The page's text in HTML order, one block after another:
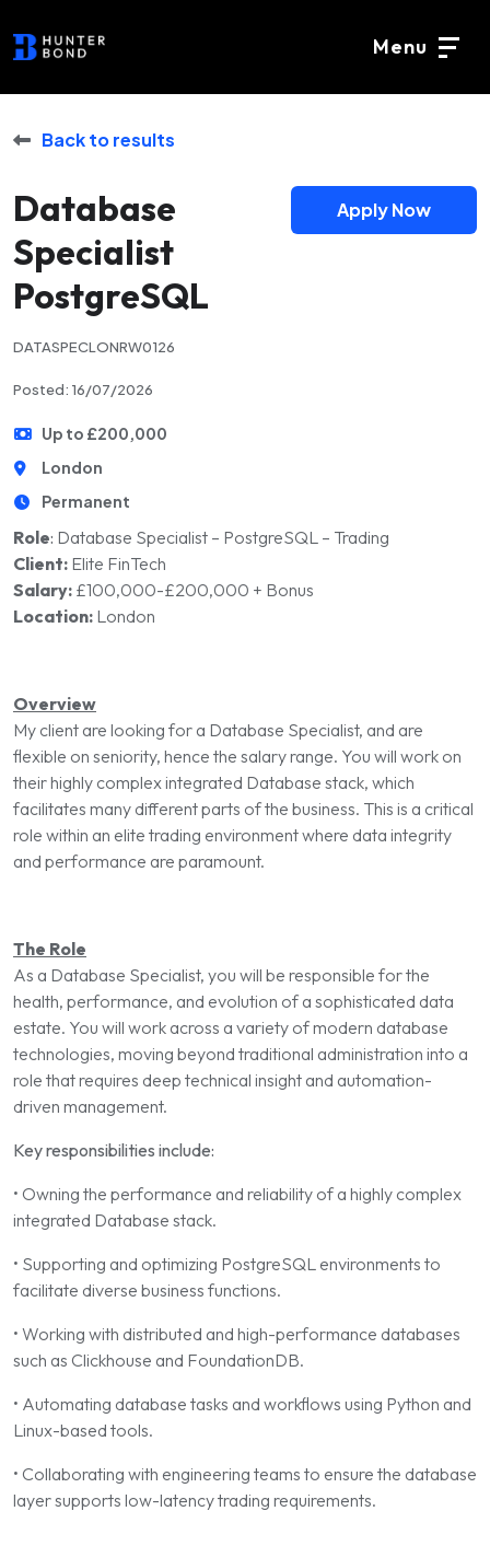
Menu
Back to results
Database
Specialist
PostgreSQL
Apply Now
DATASPECLONRW0126
Posted: 16/07/2026
Up to £200,000
London
Permanent
Role: Database Specialist – PostgreSQL – Trading
Client: Elite FinTech
Salary: £100,000-£200,000 + Bonus
Location: London
Overview
My client are looking for a Database Specialist, and are
flexible on seniority, hence the salary range. You will work on
their highly complex integrated Database stack, which
facilitates many different parts of the business. This is a critical
role within an elite trading environment where data integrity
and performance are paramount.
The Role
As a Database Specialist, you will be responsible for the
health, performance, and evolution of a sophisticated data
estate. You will work across a variety of modern database
technologies, moving beyond traditional administration into a
role that requires deep technical insight and automation-
driven management.
Key responsibilities include:
• Owning the performance and reliability of a highly complex
integrated Database stack.
• Supporting and optimizing PostgreSQL environments to
facilitate diverse business functions.
• Working with distributed and high-performance databases
such as Clickhouse and FoundationDB.
• Automating database tasks and workflows using Python and
Linux-based tools.
• Collaborating with engineering teams to ensure the database
layer supports low-latency trading requirements.